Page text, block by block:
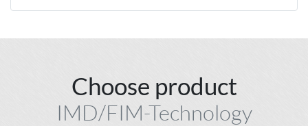
Choose product
IMD/FIM-Technology